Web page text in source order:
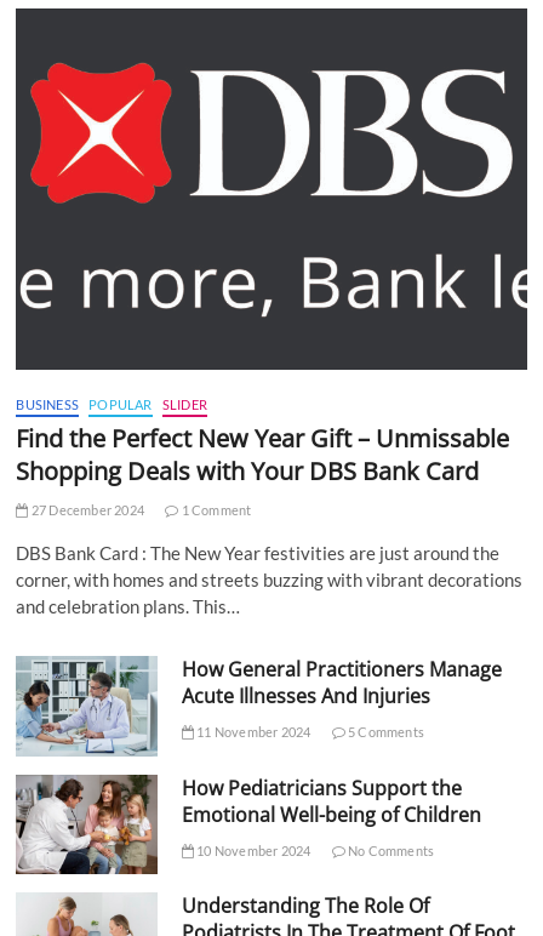
BUSINESS POPULAR SLIDER
Find the Perfect New Year Gift – Unmissable
Shopping Deals with Your DBS Bank Card
27 December 2024 1 Comment
DBS Bank Card : The New Year festivities are just around the
corner, with homes and streets buzzing with vibrant decorations
and celebration plans. This…
How General Practitioners Manage
Acute Illnesses And Injuries
11 November 2024 5 Comments
How Pediatricians Support the
Emotional Well-being of Children
10 November 2024 No Comments
Understanding The Role Of